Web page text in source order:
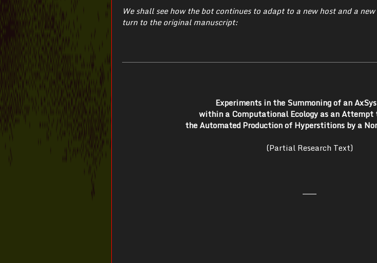
We shall see how the bot continues to adapt to a new host and a
turn to the original manuscript:
Experiments in the Summoning of an
within a Computational Ecology as an
the Automated Production of Hyperstitions by a
(Partial Research Text)
———